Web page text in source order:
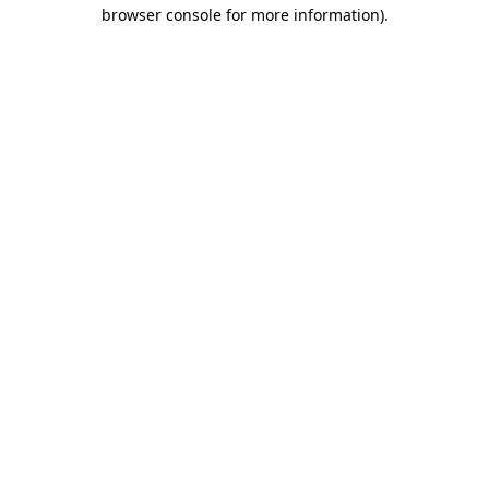
browser console for more information).